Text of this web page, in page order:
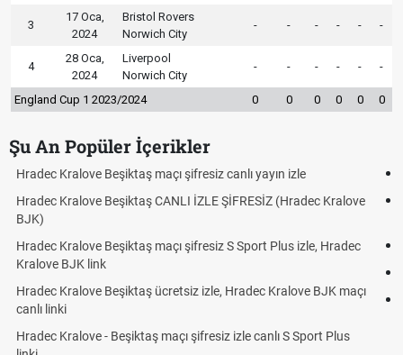
3
17 Oca,
2024
Bristol Rovers
Norwich City
- - - - - -
4
28 Oca,
2024
Liverpool
Norwich City
- - - - - -
England Cup 1 2023/2024 0 0 0 0 0 0
Şu An Popüler İçerikler
Hradec Kralove - Beşiktaş maçı şifresiz izle canlı tv100 linki
Hradec Kralove Beşiktaş maçı şifresiz tv100 izle, Hradec Kralove
BJK link
Trivela Nedir? Trivela Vuruşu Nasıl Yapılır?
Röveşata Nedir? Röveşata Vuruşu Nasıl Yapılır?
Plonjon Nedir? Kalecilikte Plonjon Hareketi Nasıl Yapılır?